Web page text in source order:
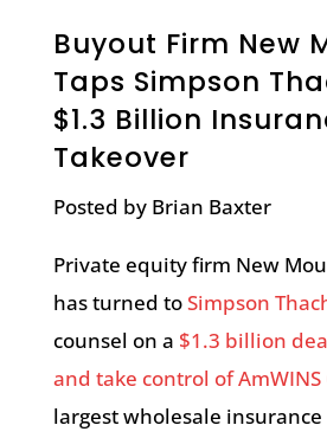
Buyout Firm New
Taps Simpson
$1.3 Billion
Takeover
Posted by Brian Baxter
Private equity firm New
has turned toSimpson
counsel on a $1.3 billion
and take control of AmWINS
largest wholesale